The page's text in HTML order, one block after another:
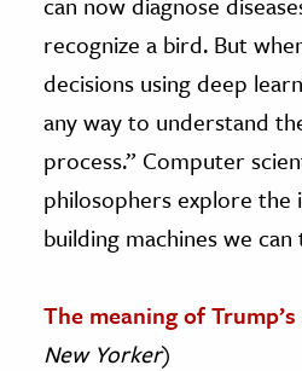
recognize a bird. But
decisions using deep
any way to understand
process.” Computer
philosophers explore the
building machines we
The meaning of
New Yorker)